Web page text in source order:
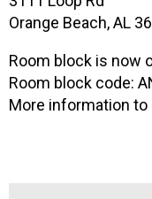
)
Orange Beach, AL
Room block is now
Room block code:
More information to